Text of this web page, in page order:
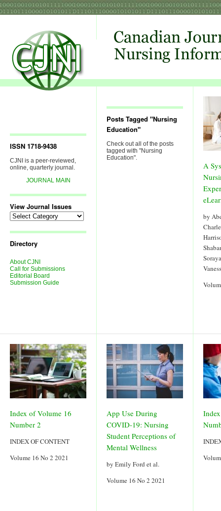
ISSN 1718-9438
CJNI is a peer-reviewed,
online, quarterly journal.
JOURNAL MAIN
View Journal Issues
View
Journal
Directory
About CJNI
Call for Submissions
Editorial Board
Submission Guide
Posts Tagged "Nursing
Education"
Check out all of the posts
tagged with "Nursing
Education".
A
by
Index of Volume 16
Number 2
INDEX OF CONTENT
Volume 16 No 2 2021
App Use During
COVID-19: Nursing
Student Perceptions of
Mental Wellness
by Emily Ford et al.
Volume 16 No 2 2021